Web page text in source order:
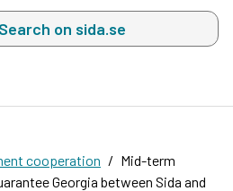
on sida.se, a list with search
cooperation
Mid-term
Georgia between Sida and